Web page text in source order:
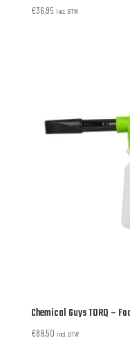
€36,95 incl. BTW
Chemical Guys TORQ –
€89,50 incl. BTW